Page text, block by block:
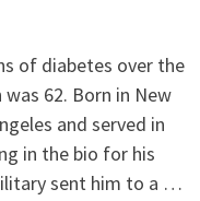
of diabetes over the
62. Born in New
and served in
in the bio for his
sent him to a …